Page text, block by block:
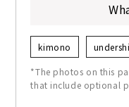
kimono
*The photos on this
that include optional